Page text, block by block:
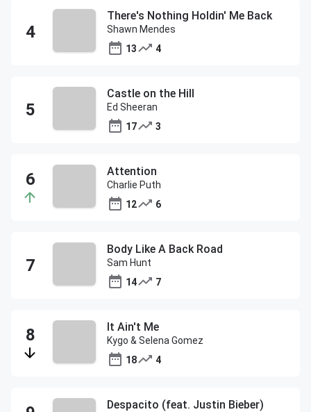
There's Nothing Holdin' Me Back
Shawn Mendes
13
4
Castle on the Hill
Ed Sheeran
17
3
Attention
Charlie Puth
12
6
Body Like A Back Road
Sam Hunt
14
7
It Ain't Me
Kygo & Selena Gomez
18
4
Despacito (feat. Justin Bieber)